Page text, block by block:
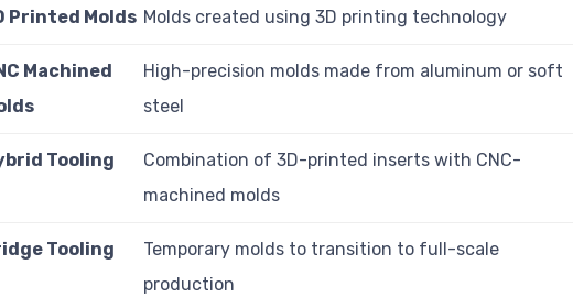
Printed Molds Molds created using 3D printing technology
Machined
High-precision molds made from aluminum or soft
steel
Tooling
Combination of 3D-printed inserts with CNC-
machined molds
Tooling
Temporary molds to transition to full-scale
production